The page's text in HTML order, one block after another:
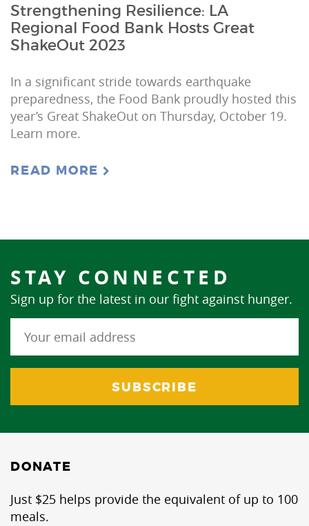
Strengthening Resilience: LA
Regional Food Bank Hosts Great
ShakeOut 2023
In a significant stride towards earthquake
preparedness, the Food Bank proudly hosted this
year’s Great ShakeOut on Thursday, October 19.
Learn more.
READ MORE
STAY CONNECTED
Sign up for the latest in our fight against hunger.
DONATE
Just $25 helps provide the equivalent of up to 100
meals.